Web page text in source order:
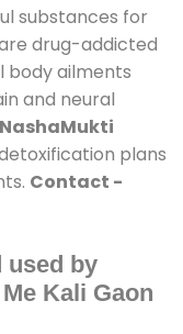
substances for
drug-addicted
body ailments
and neural
NashaMukti
plans
Contact -
used by
Kali Gaon